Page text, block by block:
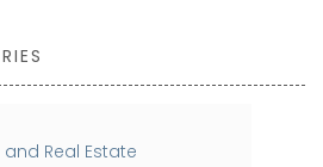
and Real Estate